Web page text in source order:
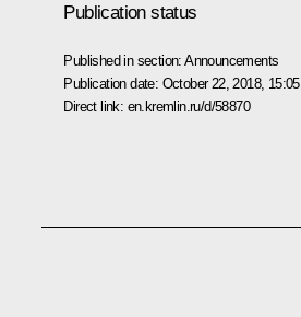
Publication status
Published in section:Announcements
Publication date: October 22, 2018, 15:05
Direct link: en.kremlin.ru/d/58870